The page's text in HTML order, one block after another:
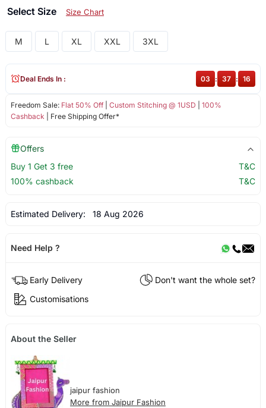
Select Size Size Chart
M L XL XXL 3XL
Freedom Sale: Flat 50% Off| Custom Stitching @ 1USD
100%
Cashback | Free Shipping Offer*
Deal Ends In : 03 : 37 : 16
Offers
Buy 1 Get 3 free
T&C
100% cashback
T&C
Estimated Delivery: 18 Aug 2026
Need Help ?
Early Delivery
Don't want the whole set?
Customisations
About the Seller
jaipur fashion
More from Jaipur Fashion